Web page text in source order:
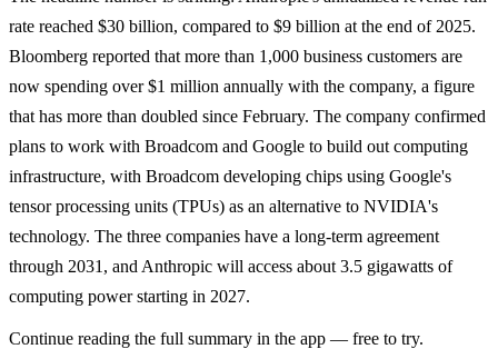
rate reached $30 billion, compared to $9 billion at the end of 2025.
Bloomberg reported that more than 1,000 business customers are
now spending over $1 million annually with the company, a figure
that has more than doubled since February. The company confirmed
plans to work with Broadcom and Google to build out computing
infrastructure, with Broadcom developing chips using Google's
tensor processing units (TPUs) as an alternative to NVIDIA's
technology. The three companies have a long-term agreement
through 2031, and Anthropic will access about 3.5 gigawatts of
computing power starting in 2027.
Continue reading the full summary in the app — free to try.